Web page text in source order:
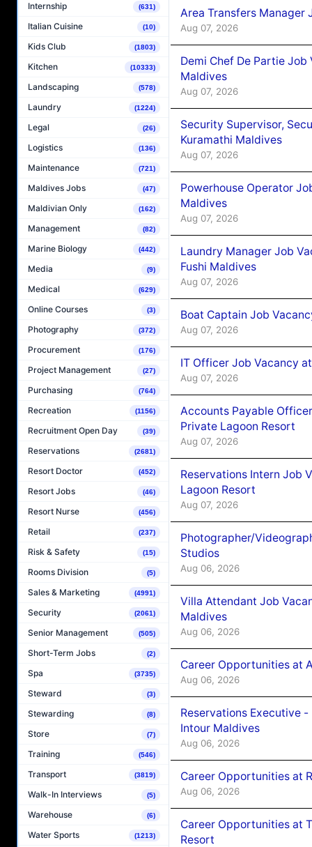
Internship (631)
Italian Cuisine (10)
Kids Club (1803)
Kitchen (10333)
Landscaping (578)
Laundry (1224)
Legal (26)
Logistics (136)
Maintenance (721)
Maldives Jobs (47)
Maldivian Only (162)
Management (82)
Marine Biology (442)
Media (9)
Medical (629)
Online Courses (3)
Photography (372)
Procurement (176)
Project Management (27)
Purchasing (764)
Recreation (1156)
Recruitment Open Day (39)
Reservations (2681)
Resort Doctor (452)
Resort Jobs (46)
Resort Nurse (456)
Retail (237)
Risk & Safety (15)
Rooms Division (5)
Sales & Marketing (4991)
Security (2061)
Senior Management (505)
Short-Term Jobs (2)
Spa (3735)
Steward (3)
Stewarding (8)
Store (7)
Training (546)
Transport (3819)
Walk-In Interviews (5)
Warehouse (6)
Water Sports (1213)
Area Transfers Manager
Aug 07, 2026
Demi Chef De Partie
Maldives
Aug 07, 2026
Security Supervisor,
Kuramathi Maldives
Aug 07, 2026
Powerhouse Operator
Maldives
Aug 07, 2026
Laundry Manager Job
Fushi Maldives
Aug 07, 2026
Boat Captain Job
Aug 07, 2026
IT Officer Job Vacancy
Aug 07, 2026
Accounts Payable
Private Lagoon Resort
Aug 07, 2026
Reservations Intern Job
Lagoon Resort
Aug 07, 2026
Photographer/
Studios
Aug 06, 2026
Villa Attendant Job
Maldives
Aug 06, 2026
Career Opportunities at
Aug 06, 2026
Reservations Executive
Intour Maldives
Aug 06, 2026
Career Opportunities at
Aug 06, 2026
Career Opportunities at
Resort